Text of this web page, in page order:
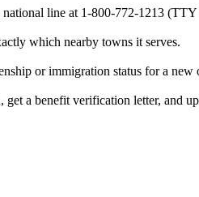
line at 1-800-772-1213
which nearby towns it serves.
or immigration status for a new
a benefit verification letter, and